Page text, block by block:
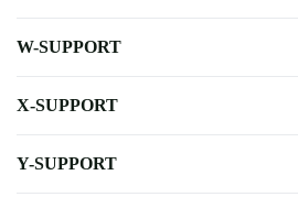
W-SUPPORT
X-SUPPORT
Y-SUPPORT